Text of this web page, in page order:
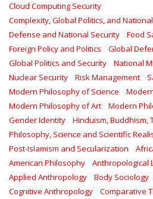
Cloud Computing Security
Complexity, Global Politics, and
Defense and National Security
Food
Foreign Policy and Politics
Global
Global Politics and Security
National
Nuclear Security
Risk Management
Modern Philosophy of Science
Modern Philosophy of Art
Modern
Gender Identity
Hinduism, Buddhism,
Philosophy, Science and Scientific
Post-Islamism and Secularization
American Philosophy
Anthropological
Applied Anthropology
Body Sociology
Cognitive Anthropology
Comparative